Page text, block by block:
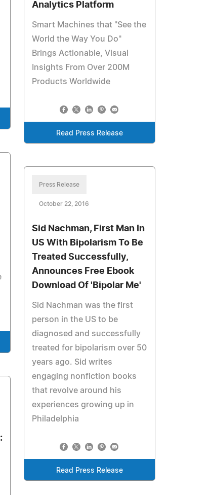
Analytics Platform
Smart Machines that "See the
World the Way You Do"
Brings Actionable, Visual
Insights From Over 200M
Products Worldwide
Read Press Release
Press Release
October 22, 2016
Sid Nachman, First Man In
US With Bipolarism To Be
Treated Successfully,
Announces Free Ebook
Download Of 'Bipolar Me'
Sid Nachman was the first
person in the US to be
diagnosed and successfully
treated for bipolarism over 50
years ago. Sid writes
engaging nonfiction books
that revolve around his
experiences growing up in
Philadelphia
Read Press Release